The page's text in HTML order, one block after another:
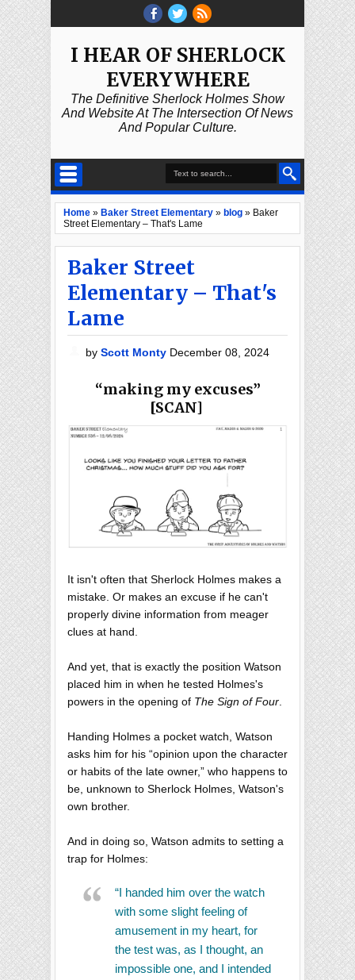
I HEAR OF SHERLOCK
EVERYWHERE
The Definitive Sherlock Holmes Show
And Website At The Intersection Of News
And Popular Culture.
Home » Baker Street Elementary » blog » Baker
Street Elementary – That's Lame
Baker Street
Elementary – That's
Lame
byScott Monty December 08, 2024
“making my excuses”
[SCAN]
It isn't often that Sherlock Holmes makes a
mistake. Or makes an excuse if he can't
properly divine information from meager
clues at hand.
And yet, that is exactly the position Watson
placed him in when he tested Holmes's
powers in the opening of The Sign of Four.
Handing Holmes a pocket watch, Watson
asks him for his “opinion upon the character
or habits of the late owner,” who happens to
be, unknown to Sherlock Holmes, Watson's
own brother.
And in doing so, Watson admits to setting a
trap for Holmes:
“I handed him over the watch
with some slight feeling of
amusement in my heart, for
the test was, as I thought, an
impossible one, and I intended